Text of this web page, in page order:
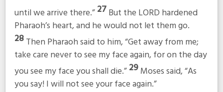
until we arrive there.”27But the LORD hardened
Pharaoh’s heart, and he would not let them go.
28Then Pharaoh said to him, “Get away from me;
take care never to see my face again, for on the day
you see my face you shall die.”29Moses said, “As
you say! I will not see your face again.”